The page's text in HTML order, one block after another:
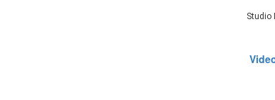
Studio